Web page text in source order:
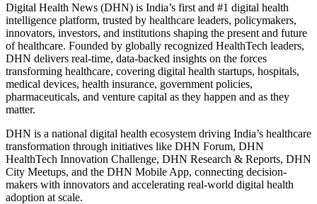
Digital Health News (DHN) is India’s first and #1 digital health
intelligence platform, trusted by healthcare leaders, policymakers,
innovators, investors, and institutions shaping the present and future
of healthcare. Founded by globally recognized HealthTech leaders,
DHN delivers real-time, data-backed insights on the forces
transforming healthcare, covering digital health startups, hospitals,
medical devices, health insurance, government policies,
pharmaceuticals, and venture capital as they happen and as they
matter.
DHN is a national digital health ecosystem driving India’s healthcare
transformation through initiatives like DHN Forum, DHN
HealthTech Innovation Challenge, DHN Research & Reports, DHN
City Meetups, and the DHN Mobile App, connecting decision-
makers with innovators and accelerating real-world digital health
adoption at scale.